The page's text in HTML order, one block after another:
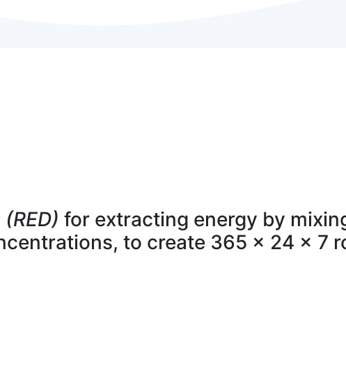
for extracting energy by
to create 365 x 24 x 7